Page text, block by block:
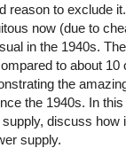
reason to exclude
now (due to
in the 1940s.
to about 10
the
the 1940s. In this
discuss how
supply.